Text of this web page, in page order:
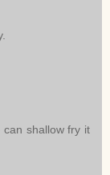
shallow fry it